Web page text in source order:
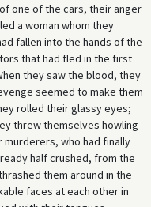
one of the cars, their anger
a woman whom they
fallen into the hands of the
that had fled in the first
they saw the blood, they
seemed to make them
rolled their glassy eyes;
threw themselves howling
who had finally
half crushed, from the
them around in the
faces at each other in